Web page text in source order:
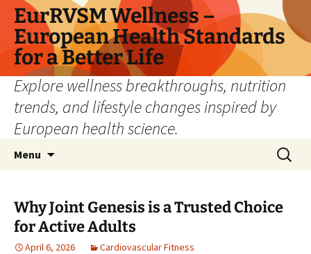
Skip
content
EurRVSM Wellness –
European Health Standards
for a Better Life
Explore wellness breakthroughs, nutrition
trends, and lifestyle changes inspired by
European health science.
Menu
Search
for:
Why Joint Genesis is a Trusted Choice
for Active Adults
April 6, 2026 Cardiovascular Fitness